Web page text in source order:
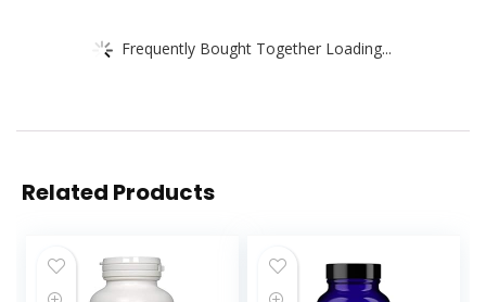
Frequently Bought Together Loading...
Related Products